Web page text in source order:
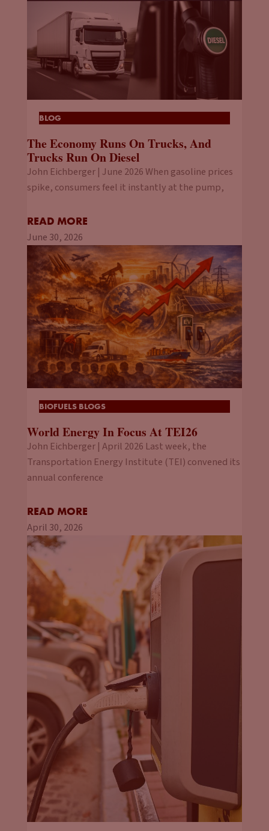
BLOG
The Economy Runs On Trucks, And
Trucks Run On Diesel
John Eichberger | June 2026 When gasoline prices
spike, consumers feel it instantly at the pump,
READ MORE
June 30, 2026
BIOFUELS BLOGS
World Energy In Focus At TEI26
John Eichberger | April 2026 Last week, the
Transportation Energy Institute (TEI) convened its
annual conference
READ MORE
April 30, 2026